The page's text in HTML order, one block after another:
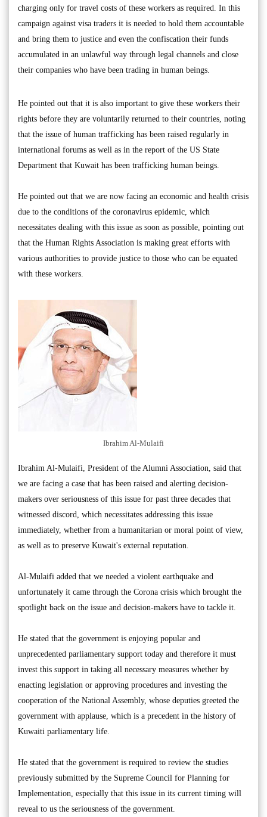
charging only for travel costs of these workers as required. In this
campaign against visa traders it is needed to hold them accountable
and bring them to justice and even the confiscation their funds
accumulated in an unlawful way through legal channels and close
their companies who have been trading in human beings.
He pointed out that it is also important to give these workers their
rights before they are voluntarily returned to their countries, noting
that the issue of human trafficking has been raised regularly in
international forums as well as in the report of the US State
Department that Kuwait has been trafficking human beings.
He pointed out that we are now facing an economic and health crisis
due to the conditions of the coronavirus epidemic, which
necessitates dealing with this issue as soon as possible, pointing out
that the Human Rights Association is making great efforts with
various authorities to provide justice to those who can be equated
with these workers.
Ibrahim Al-Mulaifi
Ibrahim Al-Mulaifi, President of the Alumni Association, said that
we are facing a case that has been raised and alerting decision-
makers over seriousness of this issue for past three decades that
witnessed discord, which necessitates addressing this issue
immediately, whether from a humanitarian or moral point of view,
as well as to preserve Kuwait's external reputation.
Al-Mulaifi added that we needed a violent earthquake and
unfortunately it came through the Corona crisis which brought the
spotlight back on the issue and decision-makers have to tackle it.
He stated that the government is enjoying popular and
unprecedented parliamentary support today and therefore it must
invest this support in taking all necessary measures whether by
enacting legislation or approving procedures and investing the
cooperation of the National Assembly, whose deputies greeted the
government with applause, which is a precedent in the history of
Kuwaiti parliamentary life.
He stated that the government is required to review the studies
previously submitted by the Supreme Council for Planning for
Implementation, especially that this issue in its current timing will
reveal to us the seriousness of the government.